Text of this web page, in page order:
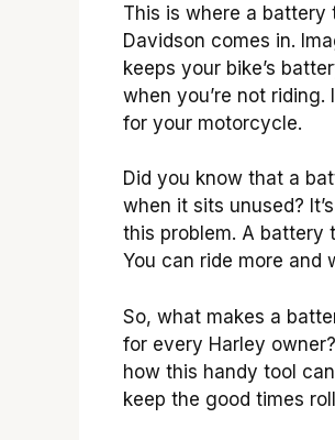
This is where a battery
Davidson comes in.
keeps your bike’s
when you’re not riding.
for your motorcycle.
Did you know that a
when it sits unused?
this problem. A battery
You can ride more and
So, what makes a
for every Harley
how this handy tool
keep the good times